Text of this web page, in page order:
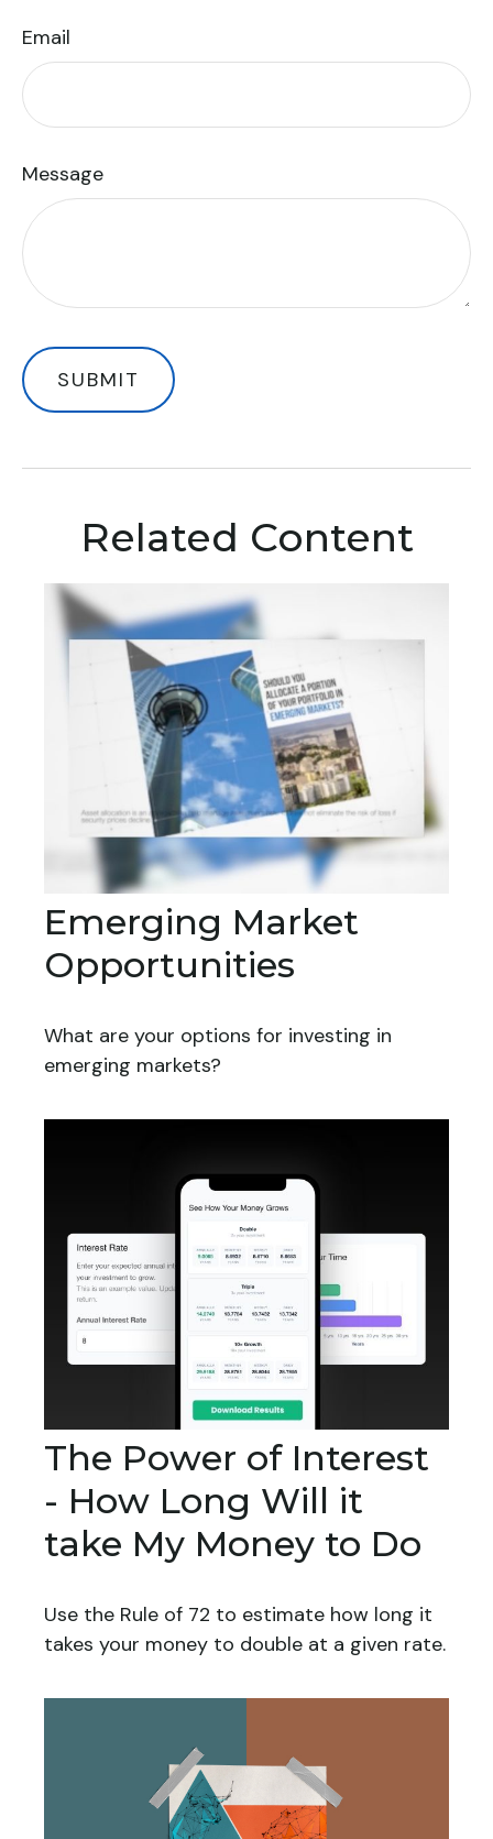
Email
Message
Related Content
Emerging Market
Opportunities
What are your options for investing in
emerging markets?
The Power of Interest
- How Long Will it
take My Money to Do
Use the Rule of 72 to estimate how long it
takes your money to double at a given rate.